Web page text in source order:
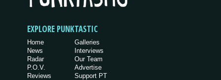
EXPLORE PUNKTASTIC
Home
News
Radar
P.O.V.
Reviews
Galleries
Interviews
Our Team
Advertise
Support PT